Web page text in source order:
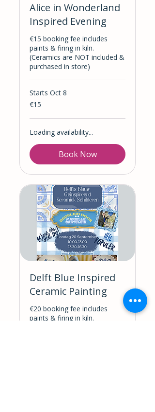
Alice in Wonderland
Inspired Evening
€15 booking fee includes
paints & firing in kiln.
(Ceramics are NOT included &
purchased in store)
Starts Oct 8
15
euros
€15
Loading availability...
Book Now
Delft Blue Inspired
Ceramic Painting
€20 booking fee includes
paints & firing in kiln.